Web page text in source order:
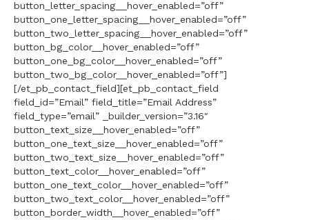
button_letter_spacing__hover_enabled=”off”
button_one_letter_spacing__hover_enabled=”off”
button_two_letter_spacing__hover_enabled=”off”
button_bg_color__hover_enabled=”off”
button_one_bg_color__hover_enabled=”off”
button_two_bg_color__hover_enabled=”off”]
[/et_pb_contact_field][et_pb_contact_field
field_id=”Email” field_title=”Email Address”
field_type=”email” _builder_version=”3.16″
button_text_size__hover_enabled=”off”
button_one_text_size__hover_enabled=”off”
button_two_text_size__hover_enabled=”off”
button_text_color__hover_enabled=”off”
button_one_text_color__hover_enabled=”off”
button_two_text_color__hover_enabled=”off”
button_border_width__hover_enabled=”off”